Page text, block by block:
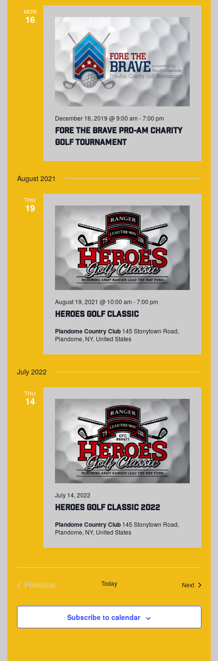
MON
16
Fore The Brave Pro-Am Charity
Golf Tournament
December 16, 2019 @ 9:00 am -7:00 pm
August 2021
THU
19
Heroes Golf Classic
August 19, 2021 @ 10:00 am -7:00 pm
Plandome Country Club 145 Stonytown Road,
Plandome, NY, United States
July 2022
THU
14
Heroes Golf Classic 2022
July 14, 2022
Plandome Country Club 145 Stonytown Road,
Plandome, NY, United States
Previous
Today NextEvents
Subscribe to calendar